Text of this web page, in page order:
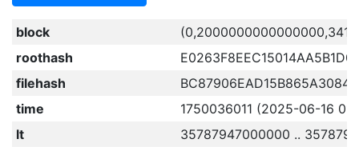
block
roothash
filehash
time
1750036011 (2025-06-16
lt
35787947000000 ..